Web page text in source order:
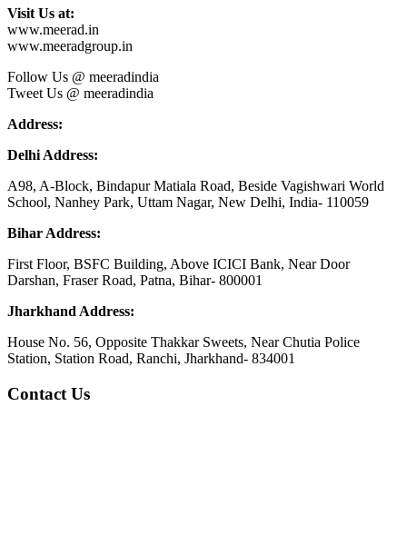
Visit Us at:
www.meerad.in
www.meeradgroup.in
Follow Us @ meeradindia
Tweet Us @ meeradindia
Address:
Delhi Address:
A98, A-Block, Bindapur Matiala Road, Beside Vagishwari World
School, Nanhey Park, Uttam Nagar, New Delhi, India- 110059
Bihar Address:
First Floor, BSFC Building, Above ICICI Bank, Near Door
Darshan, Fraser Road, Patna, Bihar- 800001
Jharkhand Address:
House No. 56, Opposite Thakkar Sweets, Near Chutia Police
Station, Station Road, Ranchi, Jharkhand- 834001
Contact Us